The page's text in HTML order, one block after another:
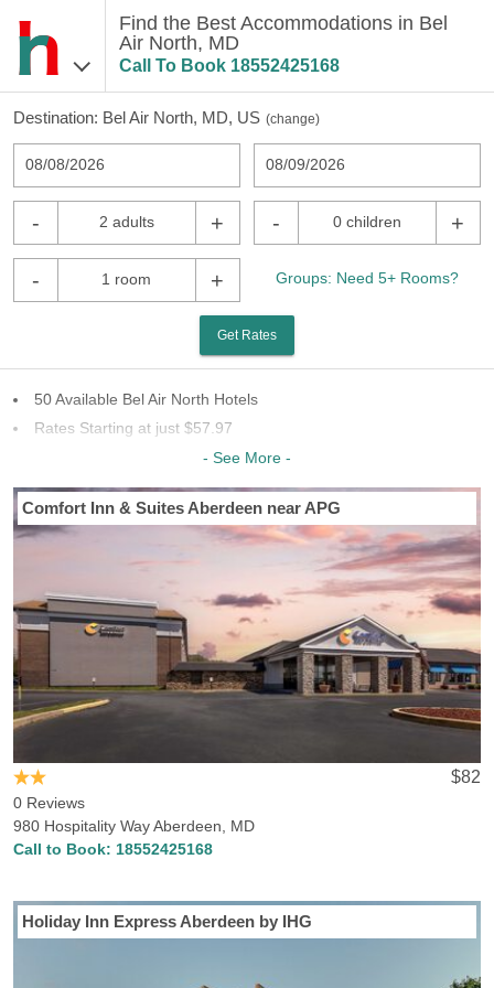
Find the Best Accommodations in Bel
Air North, MD
Call To Book 18552425168
Destination: Bel Air North, MD, US (change)
08/08/2026 08/09/2026
- 2 adults + - 0 children +
- 1 room + Groups: Need 5+ Rooms?
Get Rates
50 Available Bel Air North Hotels
Rates Starting at just $57.97
27 Chains To Choose From
Last Minute Inventory!
- See More -
Comfort Inn & Suites Aberdeen near APG
$82
0 Reviews
980 Hospitality Way Aberdeen, MD
Call to Book: 18552425168
Holiday Inn Express Aberdeen by IHG